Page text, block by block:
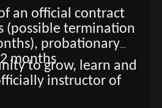
an official contract
(possible termination
probationary
months
to grow, learn and
instructor of